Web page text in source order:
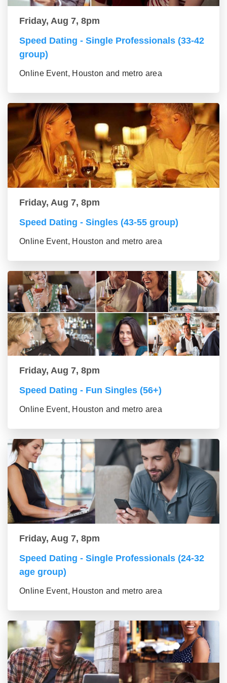
Friday, Aug 7, 8pm
Speed Dating - Single Professionals (33-42
group)
Online Event, Houston and metro area
Friday, Aug 7, 8pm
Speed Dating - Singles (43-55 group)
Online Event, Houston and metro area
Friday, Aug 7, 8pm
Speed Dating - Fun Singles (56+)
Online Event, Houston and metro area
Friday, Aug 7, 8pm
Speed Dating - Single Professionals (24-32
age group)
Online Event, Houston and metro area